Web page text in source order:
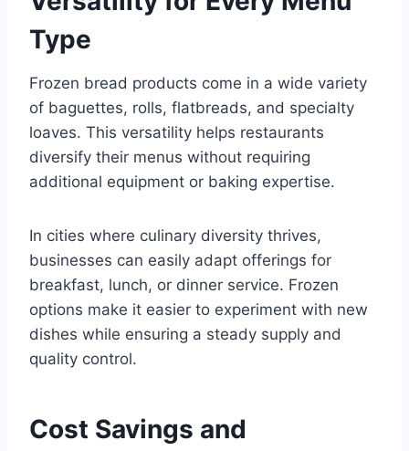
Type
Frozen bread products come in a wide variety
of baguettes, rolls, flatbreads, and specialty
loaves. This versatility helps restaurants
diversify their menus without requiring
additional equipment or baking expertise.
In cities where culinary diversity thrives,
businesses can easily adapt offerings for
breakfast, lunch, or dinner service. Frozen
options make it easier to experiment with new
dishes while ensuring a steady supply and
quality control.
Cost Savings and